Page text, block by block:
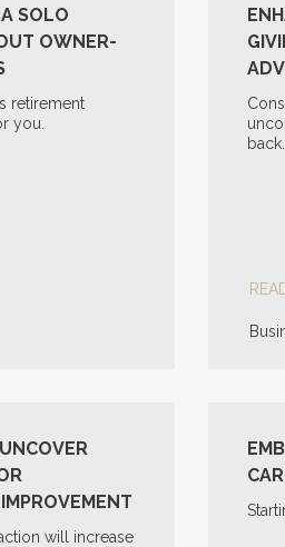
SOLO
OWNER-
retirement
you.
back.
will increase